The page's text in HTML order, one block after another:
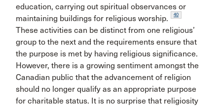
education, carrying out spiritual observances or
maintaining buildings for religious worship.
40
These activities can be distinct from one religious’
group to the next and the requirements ensure that
the purpose is met by having religious significance.
However, there is a growing sentiment amongst the
Canadian public that the advancement of religion
should no longer qualify as an appropriate purpose
for charitable status. It is no surprise that religiosity